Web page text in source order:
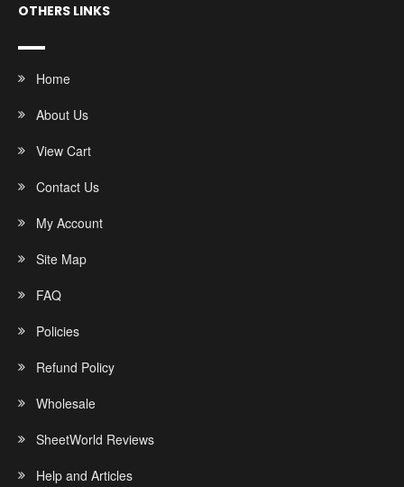
OTHERS LINKS
Home
About Us
View Cart
Contact Us
My Account
Site Map
FAQ
Policies
Refund Policy
Wholesale
SheetWorld Reviews
Help and Articles